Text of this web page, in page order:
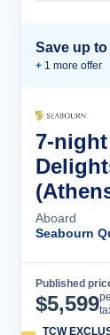
Save up
+ 1 more offer
7-
Aboard
Seabourn
Published
$5,599
TCW